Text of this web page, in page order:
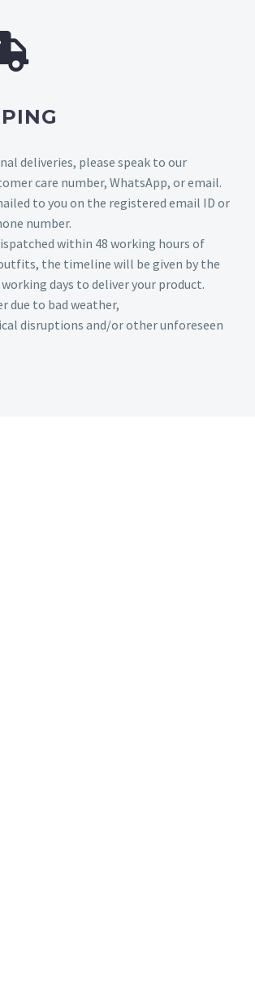
deliveries, please speak to our
care number, WhatsApp, or email.
to you on the registered email ID or
number.
within 48 working hours of
the timeline will be given by the
days to deliver your product.
due to bad weather,
disruptions and/or other unforeseen